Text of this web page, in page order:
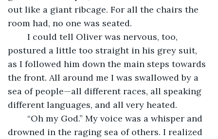
out like a giant ribcage. For all the chairs the
room had, no one was seated.
postured a little too straight in his grey suit,
as I followed him down the main steps towards
the front. All around me I was swallowed by a
sea of people—all different races, all speaking
different languages, and all very heated.
drowned in the raging sea of others. I realized